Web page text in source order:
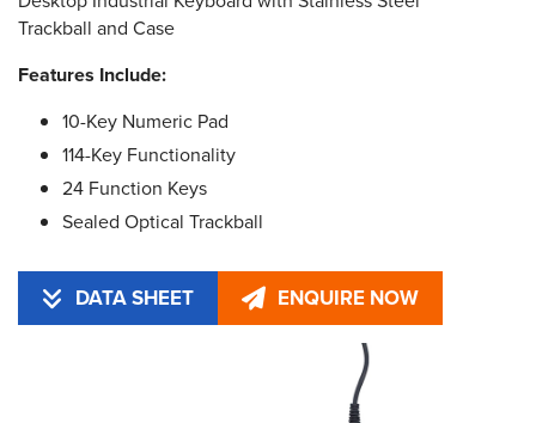
Trackball and Case
Features Include:
10-Key Numeric Pad
114-Key Functionality
24 Function Keys
Sealed Optical Trackball
DATA SHEET ENQUIRE NOW